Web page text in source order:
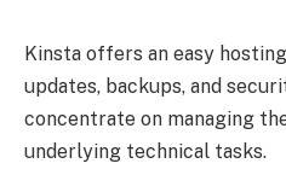
Kinsta offers an easy
updates, backups, and
concentrate on managing
underlying technical tasks.